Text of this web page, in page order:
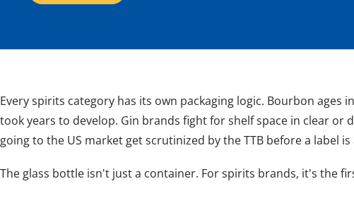
Every spirits category has its own packaging logic. Bourbon
took years to develop. Gin brands fight for shelf space in clear
going to the US market get scrutinized by the TTB before a label
The glass bottle isn't just a container. For spirits brands, it's the